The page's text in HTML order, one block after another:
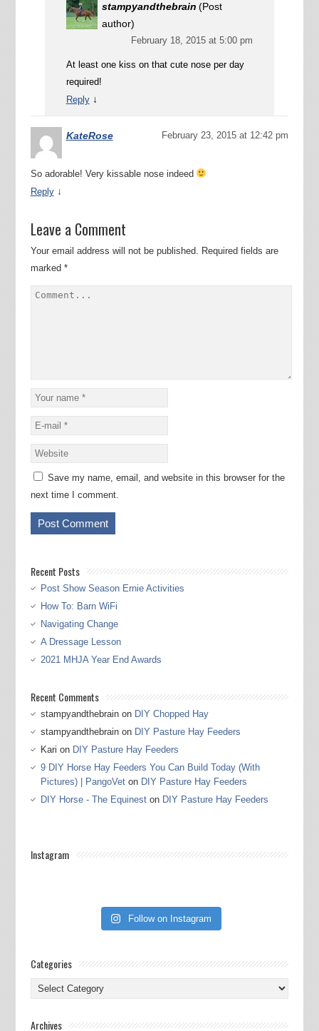
stampyandthebrain (Post
author)
February 18, 2015 at 5:00 pm
At least one kiss on that cute nose per day
required!
Reply ↓
KateRose February 23, 2015 at 12:42 pm
So adorable! Very kissable nose indeed
Reply ↓
Leave a Comment
Your email address will not be published. Required fields are
marked *
Save my name, email, and website in this browser for the
next time I comment.
Recent Posts
Post Show Season Ernie Activities
How To: Barn WiFi
Navigating Change
A Dressage Lesson
2021 MHJA Year End Awards
Recent Comments
stampyandthebrainon DIY Chopped Hay
stampyandthebrainon DIY Pasture Hay Feeders
Kari on DIY Pasture Hay Feeders
9 DIY Horse Hay Feeders You Can Build Today (With
Pictures) | PangoVeton DIY Pasture Hay Feeders
DIY Horse - The Equineston DIY Pasture Hay Feeders
Instagram
Follow on Instagram
Categories
Categories
Archives